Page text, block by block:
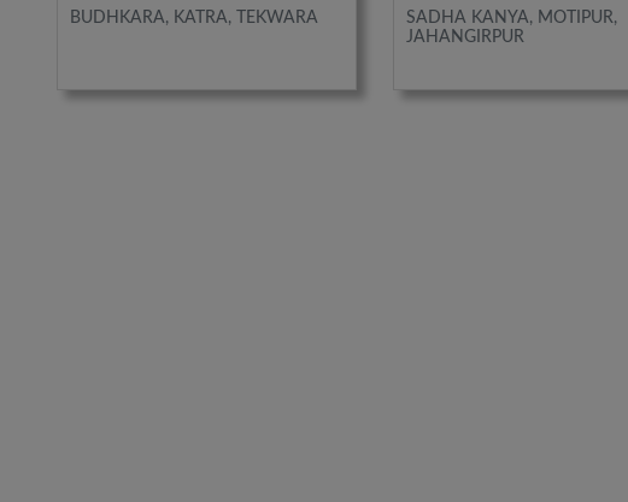
BUDHKARA, KATRA, TEKWARA
SADHA KANYA, MOTIPUR,
JAHANGIRPUR